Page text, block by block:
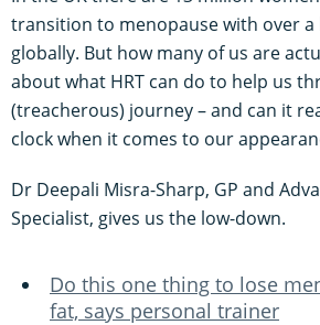
transition to menopause with over
globally. But how many of us are
about what HRT can do to help us
(treacherous) journey – and can it
clock when it comes to our
Dr Deepali Misra-Sharp, GP and
Specialist, gives us the low-down.
Do this one thing to lose
fat, says personal trainer